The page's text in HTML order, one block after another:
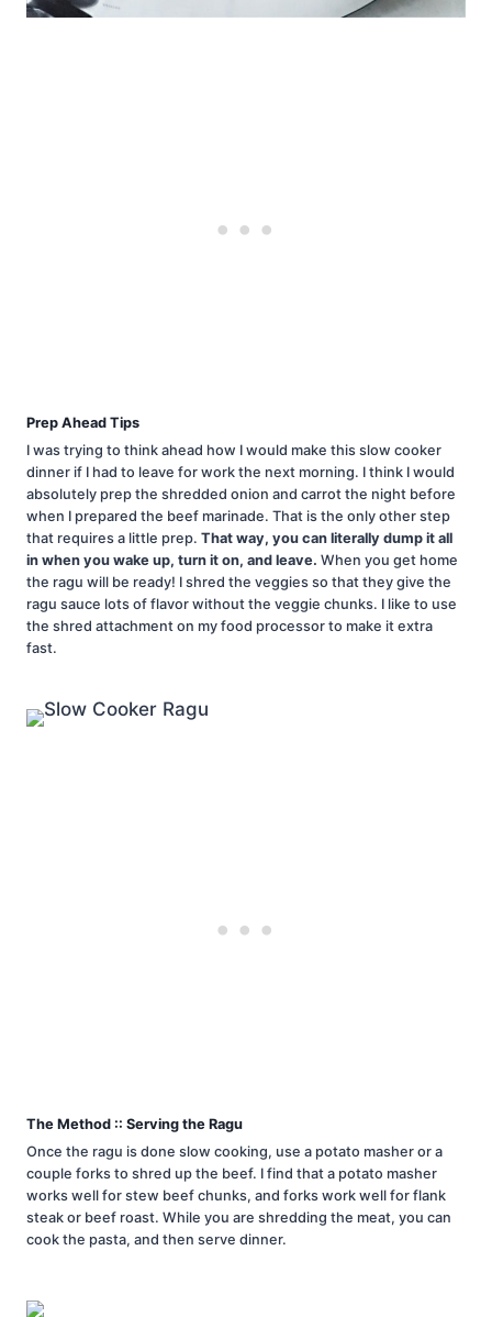
Prep Ahead Tips
I was trying to think ahead how I would make this slow cooker
dinner if I had to leave for work the next morning. I think I would
absolutely prep the shredded onion and carrot the night before
when I prepared the beef marinade. That is the only other step
that requires a little prep. That way, you can literally dump it all
in when you wake up, turn it on, and leave. When you get home
the ragu will be ready! I shred the veggies so that they give the
ragu sauce lots of flavor without the veggie chunks. I like to use
the shred attachment on my food processor to make it extra
fast.
The Method :: Serving the Ragu
Once the ragu is done slow cooking, use a potato masher or a
couple forks to shred up the beef. I find that a potato masher
works well for stew beef chunks, and forks work well for flank
steak or beef roast. While you are shredding the meat, you can
cook the pasta, and then serve dinner.